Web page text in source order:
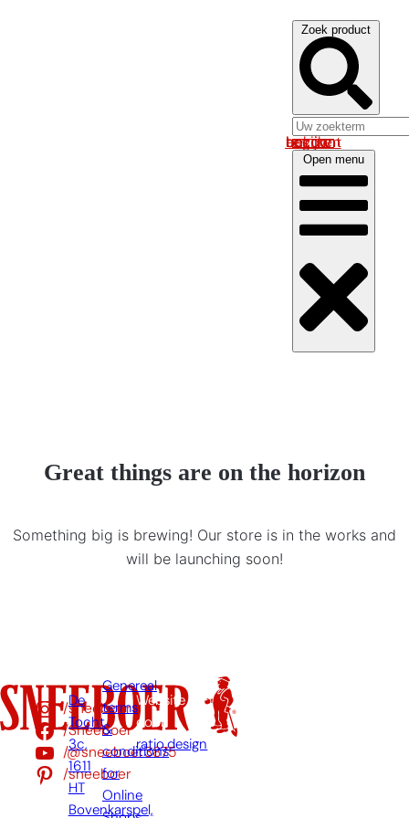
Zoek product
Log in om uw account te bekijken
Open menu
Great things are on the horizon
Something big is brewing! Our store is in the works and
will be launching soon!
/sneeboer
/Sneeboer
/@sneeboer3875
/sneeboer
De
Tocht
3c,
1611
HT
Bovenkarspel,
Genereal
terms
&
conditions
for
Online
Website
door:
ratio.design